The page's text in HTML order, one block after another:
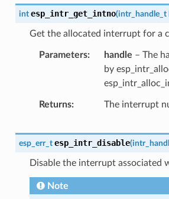
int esp_intr_get_intno(intr_handle_t
Get the allocated interrupt for a
Parameters handle – The
by
Returns The interrupt
esp_err_t esp_intr_disable(
Disable the interrupt associated
Note